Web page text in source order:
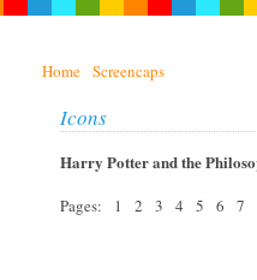
Home Screencaps
Icons
Harry Potter and the
Pages: 1 2 3 4 5 6 7